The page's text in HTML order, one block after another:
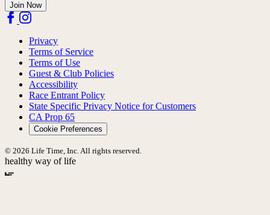
Join Now
Privacy
Terms of Service
Terms of Use
Guest & Club Policies
Accessibility
Race Entrant Policy
State Specific Privacy Notice for Customers
CA Prop 65
Cookie Preferences
© 2026 Life Time, Inc. All rights reserved.
healthy way of life